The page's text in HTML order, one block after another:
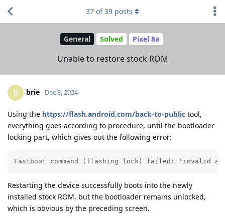
General Solved Pixel 8a
Unable to restore stock ROM
37 of39 posts
B brie Dec 8, 2024
Using the https://flash.android.com/back-to-public tool,
everything goes according to procedure, until the bootloader
locking part, which gives out the following error:
Fastboot command (flashing lock) failed: 'invalid
Restarting the device successfully boots into the newly
installed stock ROM, but the bootloader remains unlocked,
which is obvious by the preceding screen.